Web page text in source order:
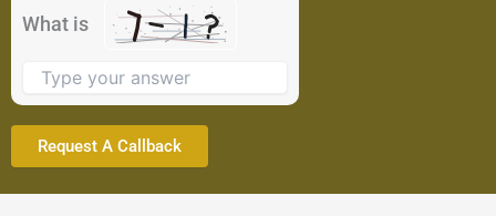
What is
the
image
continue.